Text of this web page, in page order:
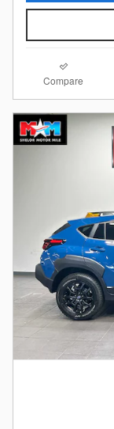
Compare